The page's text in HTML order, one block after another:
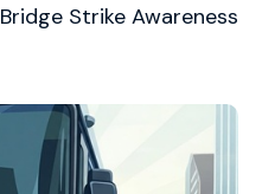
Strike Awareness